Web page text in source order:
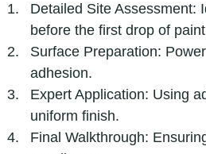
Detailed Site Assessment:
before the first drop of
Surface Preparation:
adhesion.
Expert Application: Using
uniform finish.
Final Walkthrough: